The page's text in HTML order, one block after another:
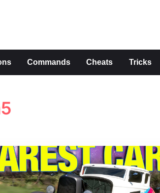
Commands Cheats Tricks